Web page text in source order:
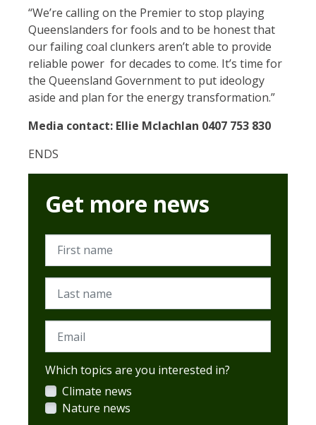
“We’re calling on the Premier to stop playing
Queenslanders for fools and to be honest that
our failing coal clunkers aren’t able to provide
reliable power for decades to come. It’s time for
the Queensland Government to put ideology
aside and plan for the energy transformation.”
Media contact: Ellie Mclachlan 0407 753 830
ENDS
Get more news
First name
Last name
Email
Which topics are you interested in?
Climate news
Nature news